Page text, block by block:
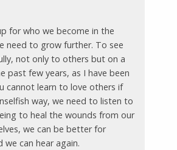
for who we become in the
need to grow further. To see
not only to others but on a
past few years, as I have been
cannot learn to love others if
way, we need to listen to
to heal the wounds from our
we can be better for
can hear again.